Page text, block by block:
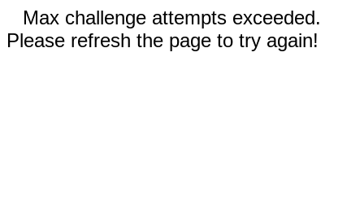
Max challenge attempts exceeded.
Please refresh the page to try again!